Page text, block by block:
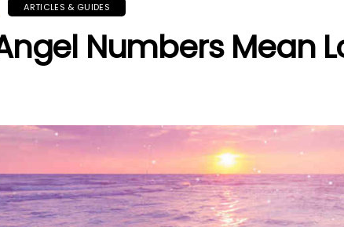
ARTICLES & GUIDES
Numbers Mean